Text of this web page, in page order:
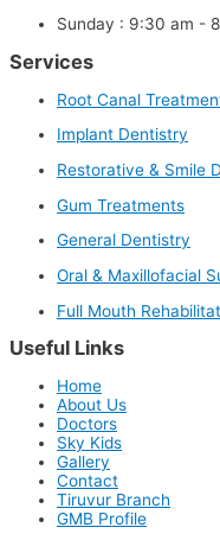
Sunday : 9:30 am -
Services
Root Canal
Implant Dentistry
Restorative & Smile
Gum Treatments
General Dentistry
Oral & Maxillofacial
Full Mouth
Useful Links
Home
About Us
Doctors
Sky Kids
Gallery
Contact
Tiruvur Branch
GMB Profile